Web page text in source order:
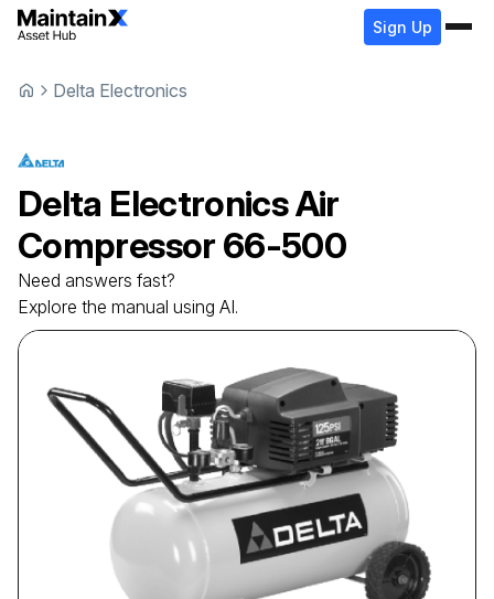
Sign Up
Delta Electronics
Delta ElectronicsAir
Compressor 66-500
Need answers fast?
Explore the manual using AI.